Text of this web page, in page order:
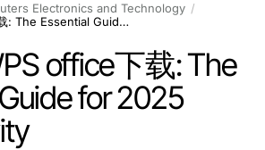
Electronics and Technology
Master WPS office下载: The Essential Guide for 2025 Productivity
office下载: The
for 2025